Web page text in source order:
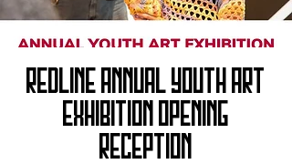
RedLine Annual Youth Art
Exhibition Opening
Reception